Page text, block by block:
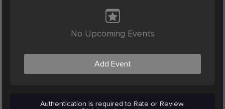
No Upcoming Events
Add Event
Authentication is required to Rate or Review.